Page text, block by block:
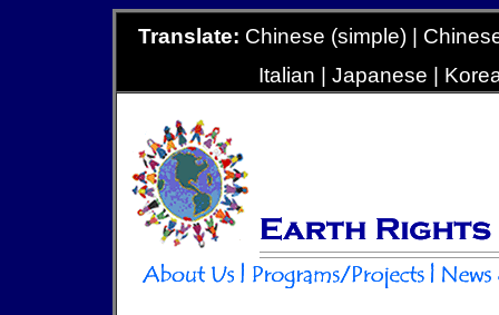
Translate: Chinese (simple) |
Italian | Japanese |